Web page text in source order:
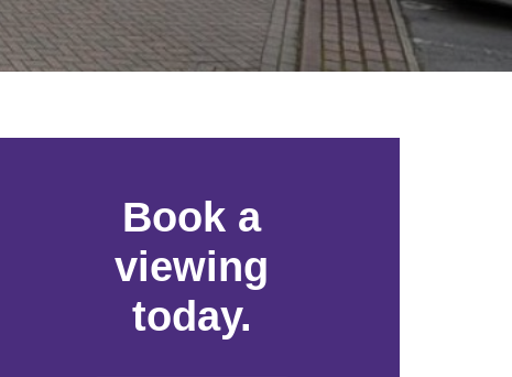
Book a
viewing
today.